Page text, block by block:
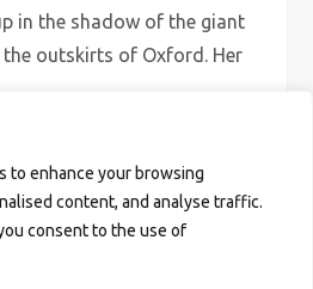
to enhance your browsing
content, and analyse traffic.
consent to the use of
in the shadow of the giant
outskirts of Oxford. Her